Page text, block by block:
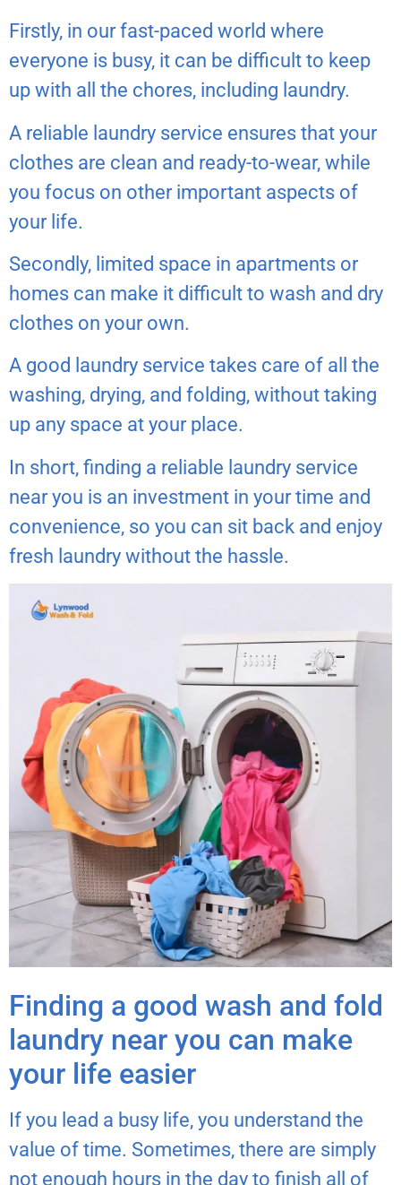
Firstly, in our fast-paced world where
everyone is busy, it can be difficult to keep
up with all the chores, including laundry.
A reliable laundry service ensures that your
clothes are clean and ready-to-wear, while
you focus on other important aspects of
your life.
Secondly, limited space in apartments or
homes can make it difficult to wash and dry
clothes on your own.
A good laundry service takes care of all the
washing, drying, and folding, without taking
up any space at your place.
In short, finding a reliable laundry service
near you is an investment in your time and
convenience, so you can sit back and enjoy
fresh laundry without the hassle.
Finding a good wash and fold
laundry near you can make
your life easier
If you lead a busy life, you understand the
value of time. Sometimes, there are simply
not enough hours in the day to finish all of